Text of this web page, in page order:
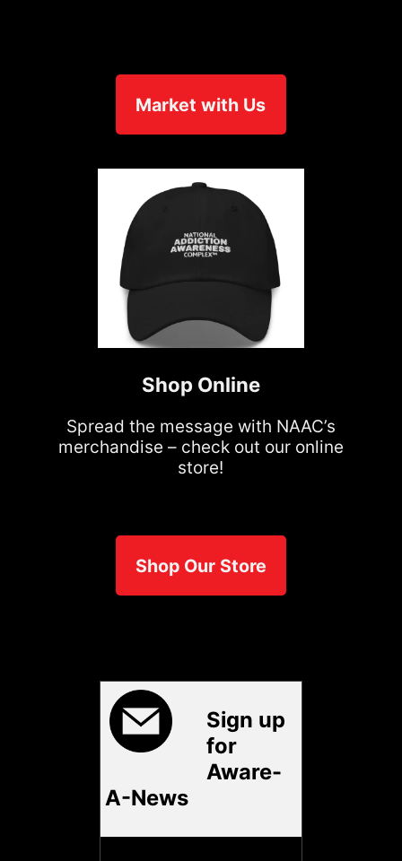
Market with Us
Shop Online
Spread the message with NAAC’s
merchandise – check out our online
store!
Shop Our Store
Sign up
for
Aware-
A-News